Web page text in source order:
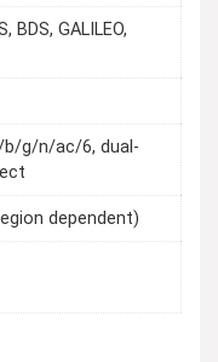
BDS, GALILEO,
b/g/n/ac/6, dual-
dependent)